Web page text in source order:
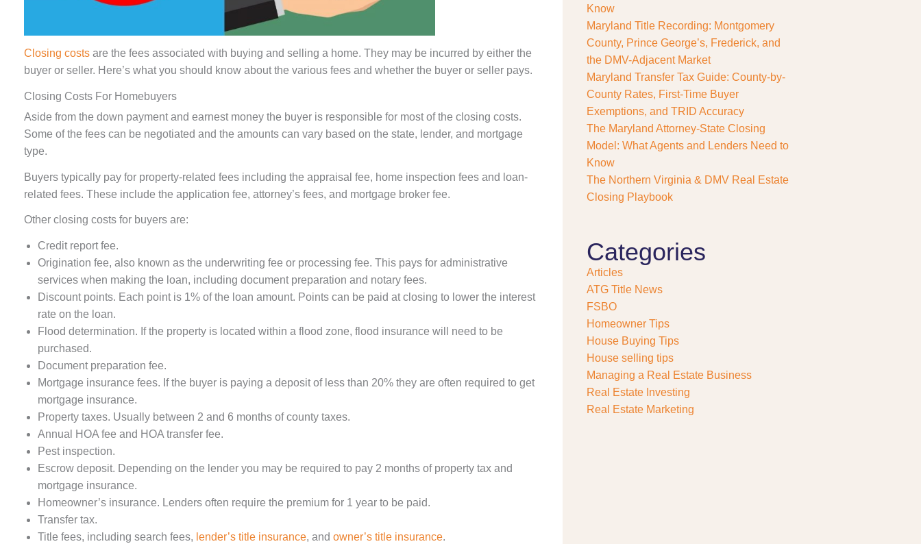
Closing costs are the fees associated with buying and selling a home. They may be incurred by either the
buyer or seller. Here’s what you should know about the various fees and whether the buyer or seller pays.
Closing Costs For Homebuyers
Aside from the down payment and earnest money the buyer is responsible for most of the closing costs.
Some of the fees can be negotiated and the amounts can vary based on the state, lender, and mortgage
type.
Buyers typically pay for property-related fees including the appraisal fee, home inspection fees and loan-
related fees. These include the application fee, attorney’s fees, and mortgage broker fee.
Other closing costs for buyers are:
Credit report fee.
Origination fee, also known as the underwriting fee or processing fee. This pays for administrative
services when making the loan, including document preparation and notary fees.
Discount points. Each point is 1% of the loan amount. Points can be paid at closing to lower the interest
rate on the loan.
Flood determination. If the property is located within a flood zone, flood insurance will need to be
purchased.
Document preparation fee.
Mortgage insurance fees. If the buyer is paying a deposit of less than 20% they are often required to get
mortgage insurance.
Property taxes. Usually between 2 and 6 months of county taxes.
Annual HOA fee and HOA transfer fee.
Pest inspection.
Escrow deposit. Depending on the lender you may be required to pay 2 months of property tax and
mortgage insurance.
Homeowner’s insurance. Lenders often require the premium for 1 year to be paid.
Transfer tax.
Title fees, including search fees, lender’s title insurance, and owner’s title insurance.
c
a
s
e
?
*
Know
Maryland Title Recording: Montgomery
County, Prince George’s, Frederick, and
the DMV-Adjacent Market
Maryland Transfer Tax Guide: County-by-
County Rates, First-Time Buyer
Exemptions, and TRID Accuracy
The Maryland Attorney-State Closing
Model: What Agents and Lenders Need to
Know
The Northern Virginia & DMV Real Estate
Closing Playbook
Categories
Articles
ATG Title News
FSBO
Homeowner Tips
House Buying Tips
House selling tips
Managing a Real Estate Business
Real Estate Investing
Real Estate Marketing